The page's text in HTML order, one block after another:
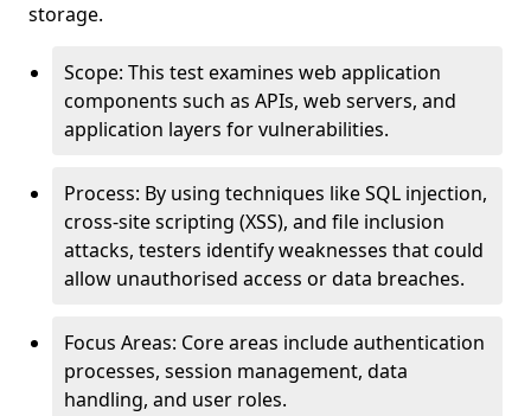
storage.
Scope: This test examines web application
components such as APIs, web servers, and
application layers for vulnerabilities.
Process: By using techniques like SQL injection,
cross-site scripting (XSS), and file inclusion
attacks, testers identify weaknesses that could
allow unauthorised access or data breaches.
Focus Areas: Core areas include authentication
processes, session management, data
handling, and user roles.